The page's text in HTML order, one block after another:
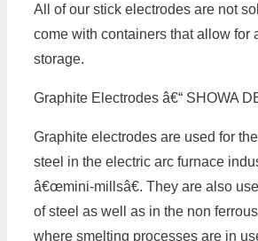
All of our stick electrodes are not
come with containers that allow for
storage.
Graphite Electrodes â€“ SHOWA
Graphite electrodes are used for
steel in the electric arc furnace
â€œmini-millsâ€. They are also
of steel as well as in the non
where smelting processes are in